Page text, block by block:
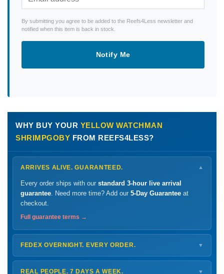
By submitting you agree to be added to the Reefs4Less newsletter and
notified when this item is back in stock.
Notify Me
WHY BUY YOUR YELLOW WATCHMAN
SHRIMPGOBY FROM REEFS4LESS?
ARRIVES ALIVE. GUARANTEED. ▼
Every order ships with our standard 3-hour live arrival
guarantee . Need more time? Add our 5-Day Guarantee at
checkout.
Full guarantee terms →
FEDEX OVERNIGHT. EVERY ORDER. ▼
ShipsMonday – Thursdayfor next-day arrival at your nearest
FedEx Hold location — typically ready by
REAL PEOPLE. 7 DAYS A WEEK. ▼